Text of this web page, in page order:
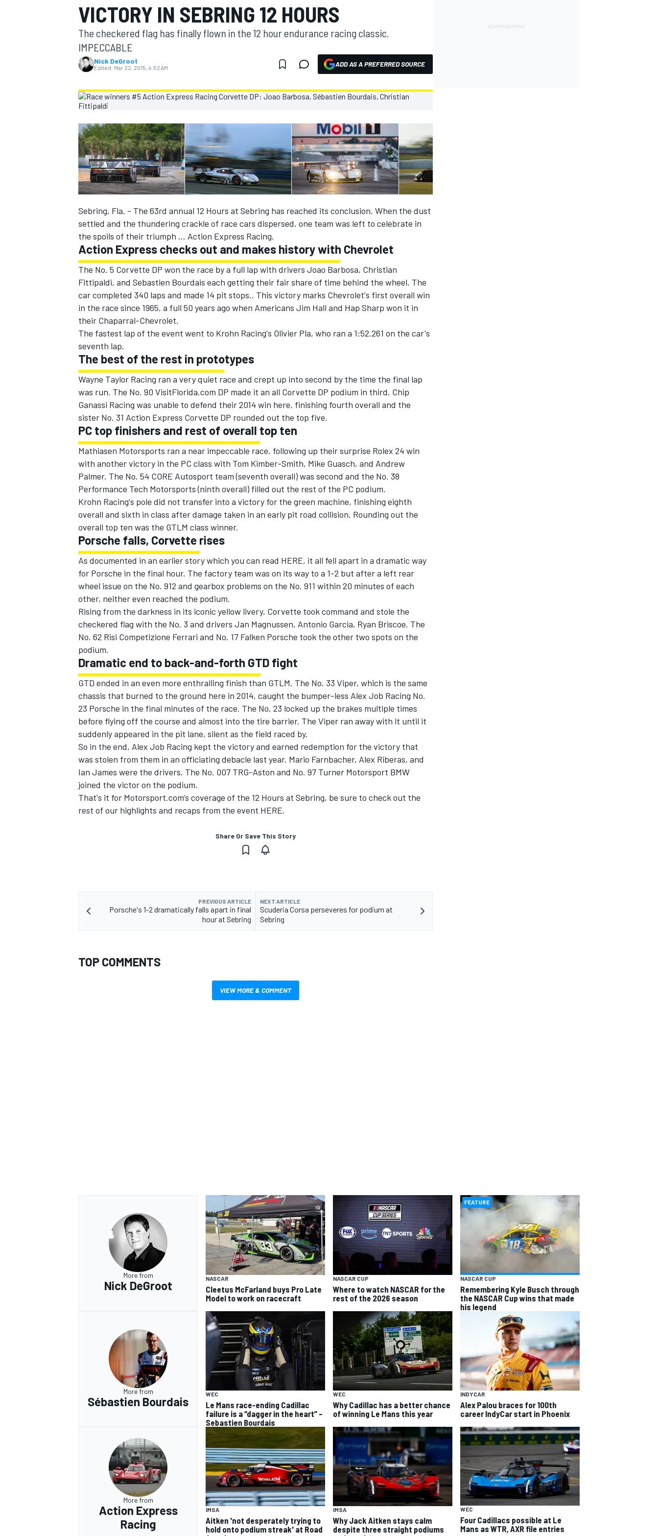
MOTOGP
INDYCAR
SUPERCARS
VICTORY IN SEBRING 12 HOURS
The checkered flag has finally flown in the 12 hour endurance racing classic.
IMPECCABLE
Nick DeGroot
Edited: Mar 22, 2015, 4:52 AM ADD AS A PREFERRED SOURCE
Sebring, Fla. - The 63rd annual 12 Hours at Sebring has reached its conclusion. When the dust
settled and the thundering crackle of race cars dispersed, one team was left to celebrate in
the spoils of their triumph ... Action Express Racing.
Action Express checks out and makes history with Chevrolet
The No. 5 Corvette DP won the race by a full lap with drivers Joao Barbosa, Christian
Fittipaldi, and Sebastien Bourdais each getting their fair share of time behind the wheel. The
car completed 340 laps and made 14 pit stops.. This victory marks Chevrolet's first overall win
in the race since 1965, a full 50 years ago when Americans Jim Hall and Hap Sharp won it in
their Chaparral-Chevrolet.
The fastest lap of the event went to Krohn Racing's Olivier Pla, who ran a 1:52.261 on the car's
seventh lap.
The best of the rest in prototypes
Wayne Taylor Racing ran a very quiet race and crept up into second by the time the final lap
was run. The No. 90 VisitFlorida.com DP made it an all Corvette DP podium in third. Chip
Ganassi Racing was unable to defend their 2014 win here, finishing fourth overall and the
sister No. 31 Action Express Corvette DP rounded out the top five.
PC top finishers and rest of overall top ten
Mathiasen Motorsports ran a near impeccable race, following up their surprise Rolex 24 win
with another victory in the PC class with Tom Kimber-Smith, Mike Guasch, and Andrew
Palmer. The No. 54 CORE Autosport team (seventh overall) was second and the No. 38
Performance Tech Motorsports (ninth overall) filled out the rest of the PC podium.
Krohn Racing's pole did not transfer into a victory for the green machine, finishing eighth
overall and sixth in class after damage taken in an early pit road collision. Rounding out the
overall top ten was the GTLM class winner.
Porsche falls, Corvette rises
As documented in an earlier story which you can read HERE, it all fell apart in a dramatic way
for Porsche in the final hour. The factory team was on its way to a 1-2 but after a left rear
wheel issue on the No. 912 and gearbox problems on the No. 911 within 20 minutes of each
other, neither even reached the podium.
Rising from the darkness in its iconic yellow livery, Corvette took command and stole the
checkered flag with the No. 3 and drivers Jan Magnussen, Antonio Garcia, Ryan Briscoe. The
No. 62 Risi Competizione Ferrari and No. 17 Falken Porsche took the other two spots on the
podium.
Dramatic end to back-and-forth GTD fight
GTD ended in an even more enthralling finish than GTLM. The No. 33 Viper, which is the same
chassis that burned to the ground here in 2014, caught the bumper-less Alex Job Racing No.
23 Porsche in the final minutes of the race. The No. 23 locked up the brakes multiple times
before flying off the course and almost into the tire barrier. The Viper ran away with it until it
suddenly appeared in the pit lane, silent as the field raced by.
So in the end, Alex Job Racing kept the victory and earned redemption for the victory that
was stolen from them in an officiating debacle last year. Mario Farnbacher, Alex Riberas, and
Ian James were the drivers. The No. 007 TRG-Aston and No. 97 Turner Motorsport BMW
joined the victor on the podium.
That's it for Motorsport.com's coverage of the 12 Hours at Sebring, be sure to check out the
rest of our highlights and recaps from the event HERE.
Share Or Save This Story
PREVIOUS ARTICLE
Porsche's 1-2 dramatically falls apart in final
hour at Sebring
NEXT ARTICLE
Scuderia Corsa perseveres for podium at
Sebring
TOP COMMENTS
VIEW MORE & COMMENT
More from
Nick DeGroot
NASCAR
Cleetus McFarland buys Pro Late
Model to work on racecraft
NASCAR CUP
Where to watch NASCAR for the
rest of the 2026 season
FEATURE
NASCAR CUP
Remembering Kyle Busch through
the NASCAR Cup wins that made
his legend
More from
Sébastien Bourdais
WEC
Le Mans race-ending Cadillac
failure is a “dagger in the heart” –
Sebastien Bourdais
WEC
Why Cadillac has a better chance
of winning Le Mans this year
INDYCAR
Alex Palou braces for 100th
career IndyCar start in Phoenix
More from
Action Express
Racing
IMSA
Aitken 'not desperately trying to
hold onto podium streak' at Road
IMSA
Why Jack Aitken stays calm
despite three straight podiums
WEC
Four Cadillacs possible at Le
Mans as WTR, AXR file entries